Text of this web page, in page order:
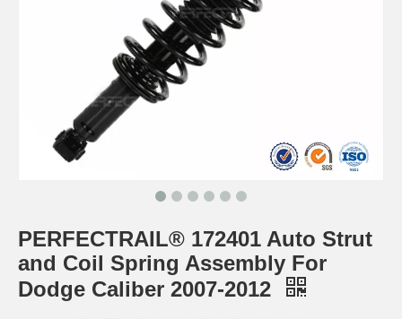
PERFECTRAIL® 172401 Auto Strut
and Coil Spring Assembly For
Dodge Caliber 2007-2012